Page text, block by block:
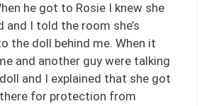
he got to Rosie I knew she
and I told the room she’s
the doll behind me. When it
and another guy were talking
and I explained that she got
for protection from